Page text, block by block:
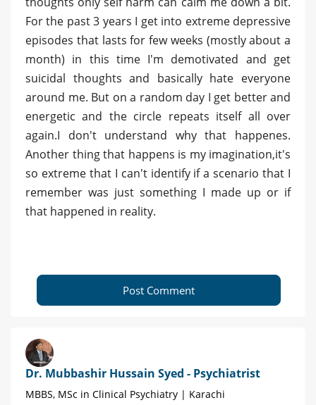
For the past 3 years I get into extreme depressive
episodes that lasts for few weeks (mostly about a
month) in this time I'm demotivated and get
suicidal thoughts and basically hate everyone
around me. But on a random day I get better and
energetic and the circle repeats itself all over
again.I don't understand why that happenes.
Another thing that happens is my imagination,it's
so extreme that I can't identify if a scenario that I
remember was just something I made up or if
that happened in reality.
Post Comment
Dr. Mubbashir Hussain Syed - Psychiatrist
MBBS, MSc in Clinical Psychiatry | Karachi